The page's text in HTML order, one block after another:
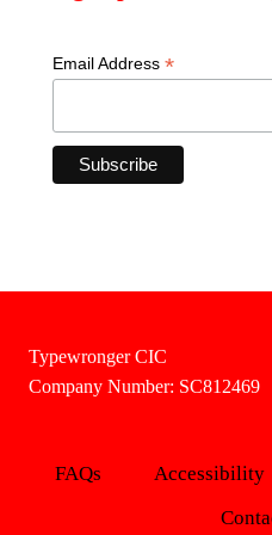
Email Address *
Typewronger CIC
Company Number: SC812469
FAQs Accessibility